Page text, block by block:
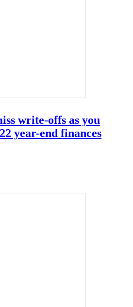
write-offs as you
year-end finances